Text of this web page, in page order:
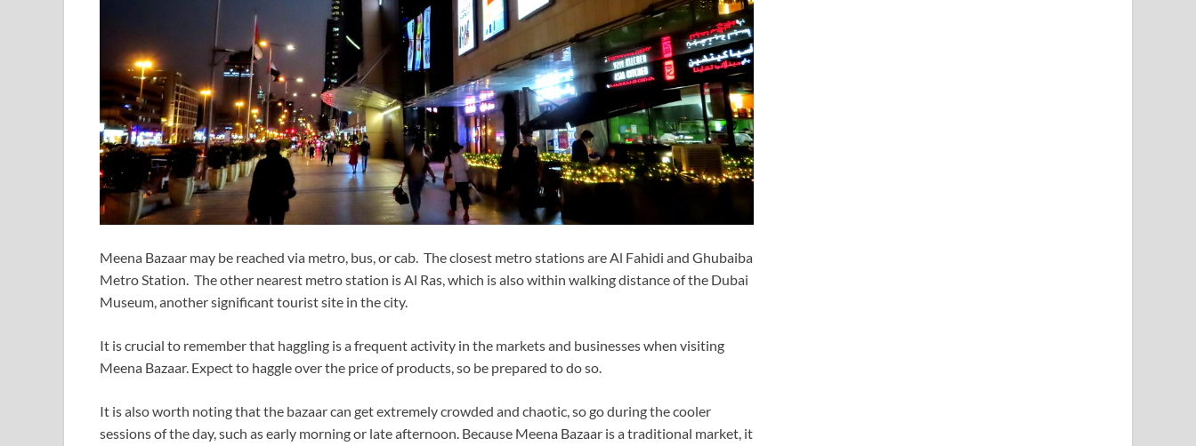
Meena Bazaar may be reached via metro, bus, or cab. The closest metro stations are Al Fahidi and Ghubaiba
Metro Station. The other nearest metro station is Al Ras, which is also within walking distance of the Dubai
Museum, another significant tourist site in the city.
It is crucial to remember that haggling is a frequent activity in the markets and businesses when visiting
Meena Bazaar. Expect to haggle over the price of products, so be prepared to do so.
It is also worth noting that the bazaar can get extremely crowded and chaotic, so go during the cooler
sessions of the day, such as early morning or late afternoon. Because Meena Bazaar is a traditional market, it